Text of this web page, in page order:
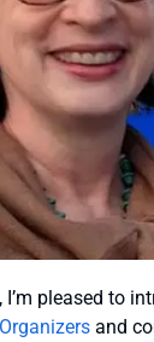
I’m pleased to
and